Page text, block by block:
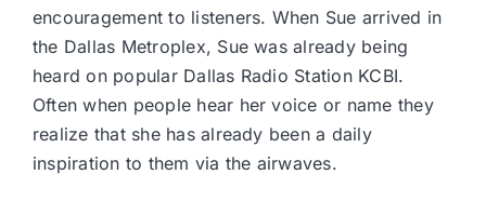
encouragement to listeners. When Sue arrived in
the Dallas Metroplex, Sue was already being
heard on popular Dallas Radio Station KCBI.
Often when people hear her voice or name they
realize that she has already been a daily
inspiration to them via the airwaves.